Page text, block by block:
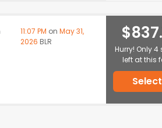
11:07 PM on May 31,
2026 BLR
Hurry! Only 4
left at this
Select